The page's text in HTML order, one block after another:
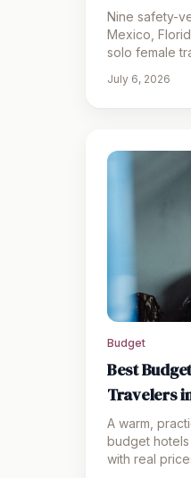
Nine safety-
Mexico,
solo female
July 6, 2026
Budget
Best
Travelers
A warm,
budget
with real